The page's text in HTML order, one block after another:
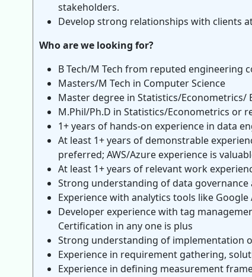
stakeholders.
Develop strong relationships with clients
Who are we looking for?
B Tech/M Tech from reputed engineering
Masters/M Tech in Computer Science
Master degree in Statistics/
M.Phil/Ph.D in Statistics/Econometrics or
1+ years of hands-on experience in data
At least 1+ years of demonstrable
preferred; AWS/Azure experience is
At least 1+ years of relevant work
Strong understanding of data governance
Experience with analytics tools like
Developer experience with tag
Certification in any one is plus
Strong understanding of implementation
Experience in requirement gathering,
Experience in defining measurement